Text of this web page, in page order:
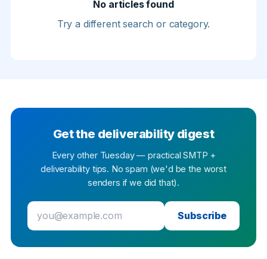
No articles found
Try a different search or category.
Get the deliverability digest
Every other Tuesday — practical SMTP +
deliverability tips. No spam (we'd be the worst
senders if we did that).
Subscribe